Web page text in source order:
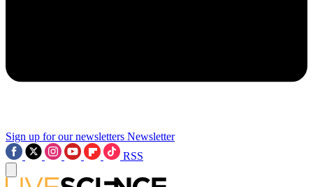
Sign up for our newsletters Newsletter
RSS